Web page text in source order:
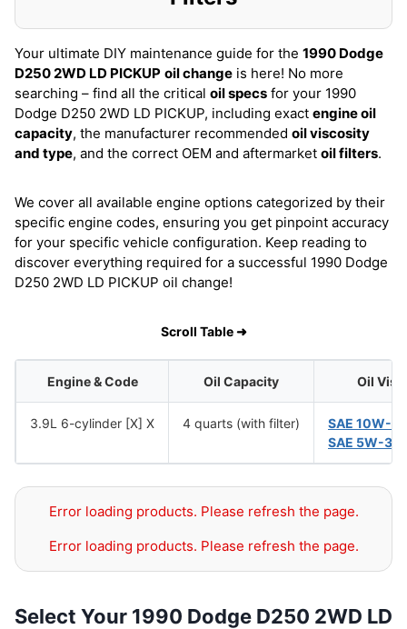
Your ultimate DIY maintenance guide for the 1990 Dodge
D250 2WD LD PICKUP oil change is here! No more
searching – find all the critical oil specs for your 1990
Dodge D250 2WD LD PICKUP, including exact engine oil
capacity, the manufacturer recommended oil viscosity
and type, and the correct OEM and aftermarket oil filters.
We cover all available engine options categorized by their
specific engine codes, ensuring you get pinpoint accuracy
for your specific vehicle configuration. Keep reading to
discover everything required for a successful 1990 Dodge
D250 2WD LD PICKUP oil change!
Scroll Table ➜
Engine & Code Oil Capacity Oil
3.9L 6-cylinder [X] X 4 quarts (with filter)
SAE 10W-
SAE 5W-30
Error loading products. Please refresh the page.
Error loading products. Please refresh the page.
Select Your 1990 Dodge D250 2WD LD